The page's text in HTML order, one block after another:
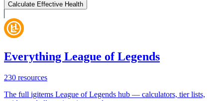
Calculate Effective Health
Everything League of Legends
230 resources
The full igitems League of Legends hub — calculators, tier lists,